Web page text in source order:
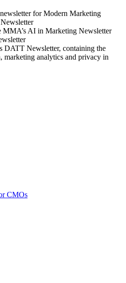
for Modern Marketing
MMA’s AI in Marketing Newsletter
DATT Newsletter, containing the
marketing analytics and privacy in
CMOs